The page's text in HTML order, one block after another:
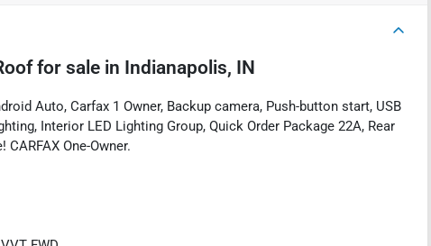
for sale in Indianapolis, IN
Auto, Carfax 1 Owner, Backup camera, Push-button start, USB
Interior LED Lighting Group, Quick Order Package 22A, Rear
One-Owner.